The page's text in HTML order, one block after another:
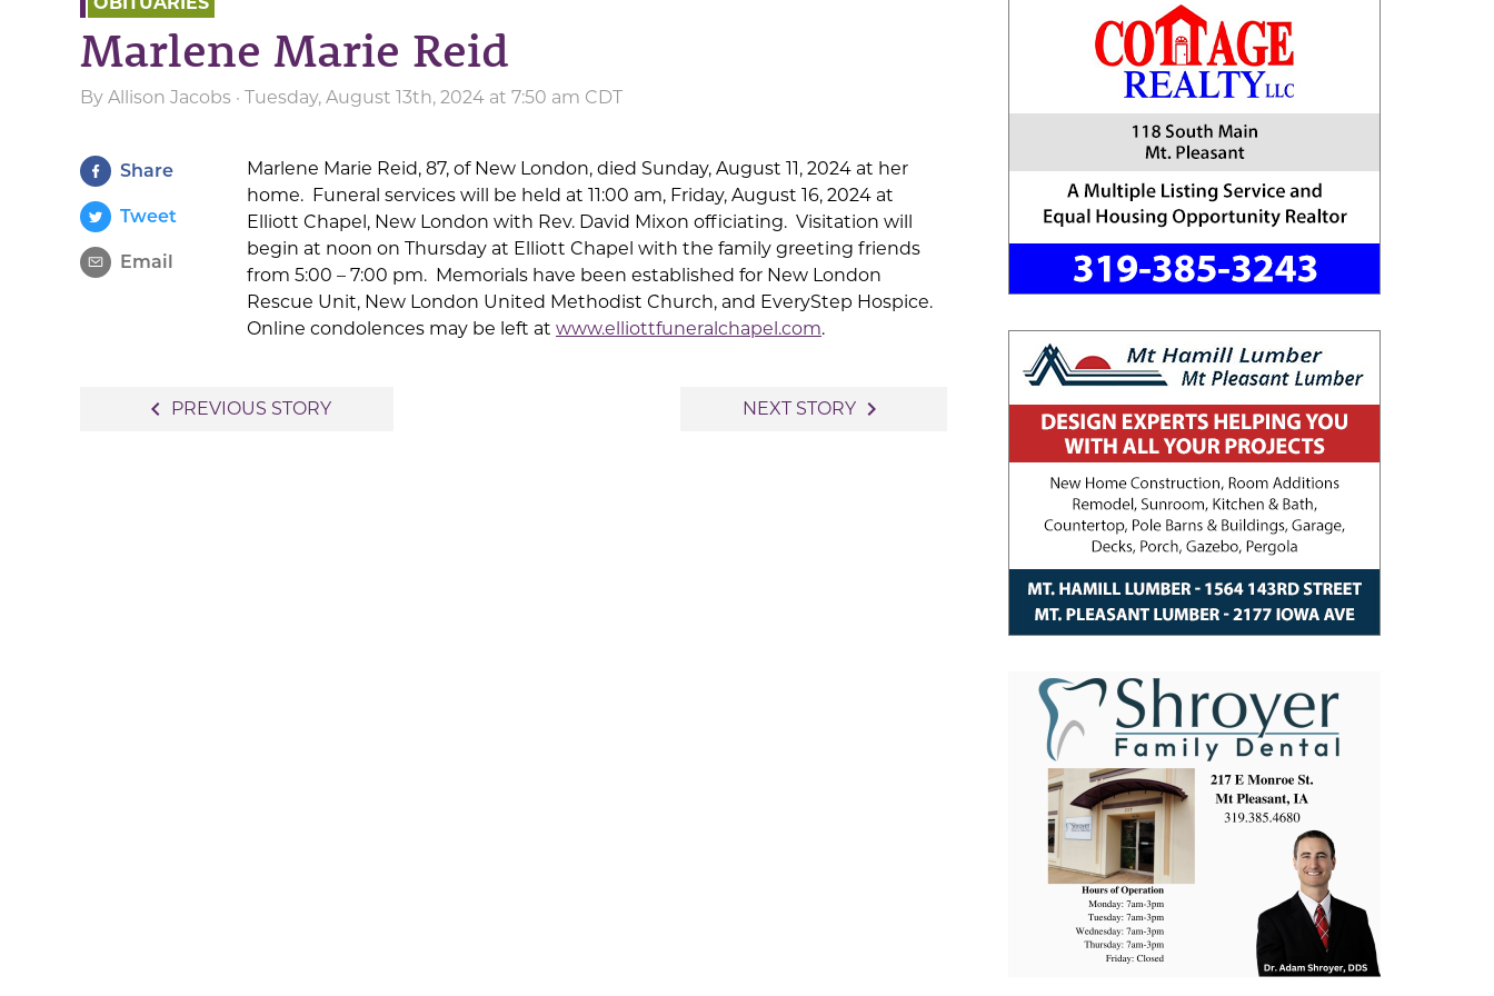
Marlene Marie Reid
By Allison Jacobs · Tuesday, August 13th, 2024 at 7:50 am CDT
Share
Tweet
Email
Marlene Marie Reid, 87, of New London, died Sunday, August 11, 2024 at her
home. Funeral services will be held at 11:00 am, Friday, August 16, 2024 at
Elliott Chapel, New London with Rev. David Mixon officiating. Visitation will
begin at noon on Thursday at Elliott Chapel with the family greeting friends
from 5:00 – 7:00 pm. Memorials have been established for New London
Rescue Unit, New London United Methodist Church, and EveryStep Hospice.
Online condolences may be left at www.elliottfuneralchapel.com.
navigate_before PREVIOUS STORY NEXT STORY navigate_next